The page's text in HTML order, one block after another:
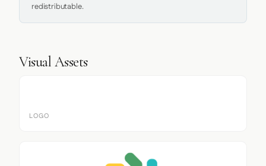
redistributable.
Visual Assets
LOGO